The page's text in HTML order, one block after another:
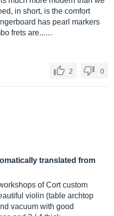
in short, is the comfort
has pearl markers
frets are...…
2 0
translated from
of Cort custom
violin (table archtop
vacuum with good